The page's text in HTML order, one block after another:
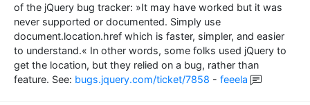
of the jQuery bug tracker: »It may have worked but it was
never supported or documented. Simply use
document.location.href which is faster, simpler, and easier
to understand.« In other words, some folks used jQuery to
get the location, but they relied on a bug, rather than
feature. See: bugs.jquery.com/ticket/7858 - feeela